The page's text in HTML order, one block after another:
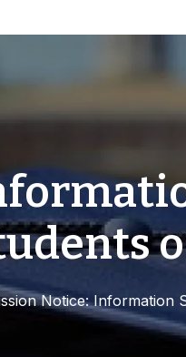
Notice: Information